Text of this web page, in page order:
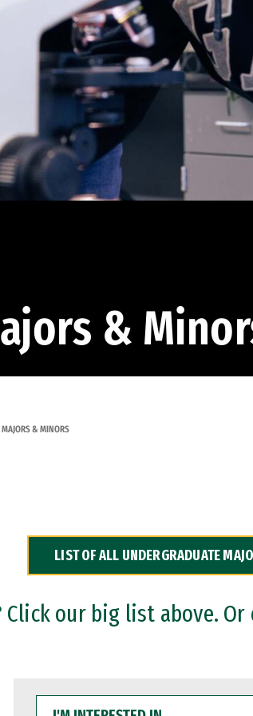
&
MAJORS & MINORS
LIST OF ALL UNDERGRADUATE
Click our big list above.